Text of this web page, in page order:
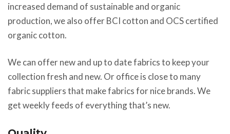
increased demand of sustainable and organic
production, we also offer BCI cotton and OCS certified
organic cotton.
We can offer new and up to date fabrics to keep your
collection fresh and new. Or office is close to many
fabric suppliers that make fabrics for nice brands. We
get weekly feeds of everything that’s new.